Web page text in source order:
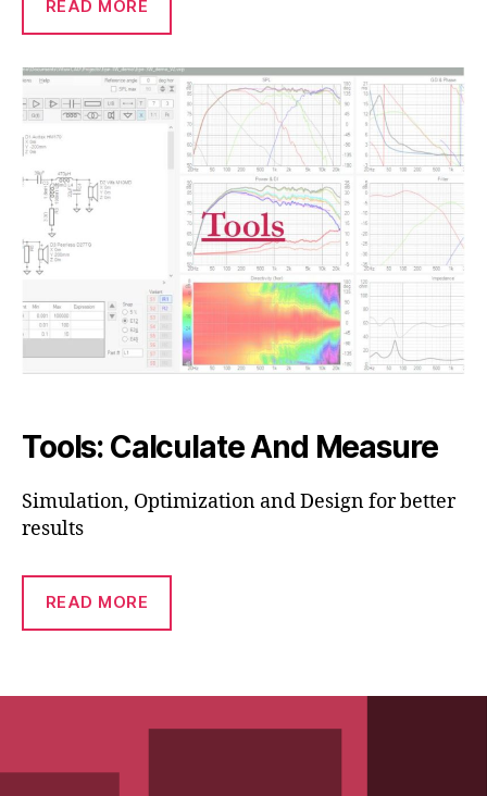
READ MORE
Tools: Calculate And Measure
Simulation, Optimization and Design for better
results
READ MORE